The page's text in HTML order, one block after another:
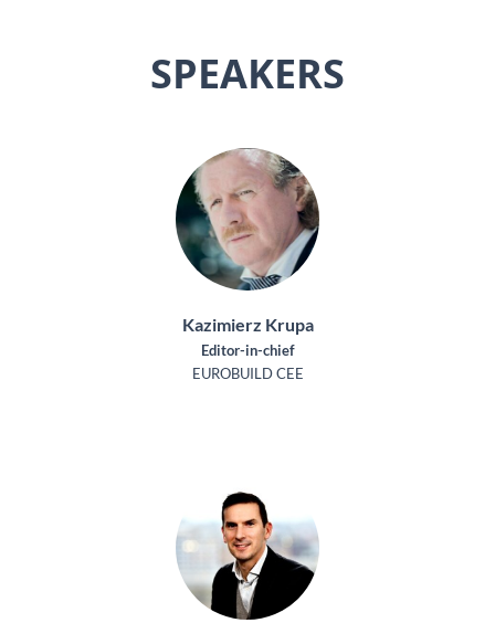
SPEAKERS
Kazimierz Krupa
Editor-in-chief
EUROBUILD CEE